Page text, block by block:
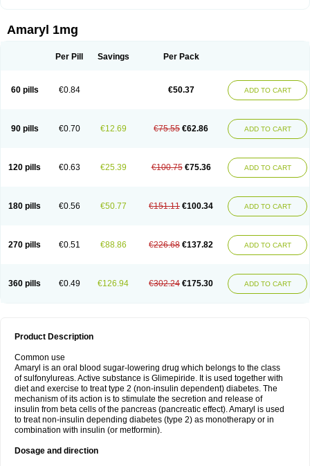
Amaryl 1mg
Per Pill Savings Per Pack
60 pills €0.84 €50.37 ADD TO CART
90 pills €0.70 €12.69 €75.55 €62.86 ADD TO CART
120 pills €0.63 €25.39 €100.75 €75.36 ADD TO CART
180 pills €0.56 €50.77 €151.11 €100.34 ADD TO CART
270 pills €0.51 €88.86 €226.68 €137.82 ADD TO CART
360 pills €0.49 €126.94 €302.24 €175.30 ADD TO CART
Product Description
Common use
Amaryl is an oral blood sugar-lowering drug which belongs to the class
of sulfonylureas. Active substance is Glimepiride. It is used together with
diet and exercise to treat type 2 (non-insulin dependent) diabetes. The
mechanism of its action is to stimulate the secretion and release of
insulin from beta cells of the pancreas (pancreatic effect). Amaryl is used
to treat non-insulin depending diabetes (type 2) as monotherapy or in
combination with insulin (or metformin).
Dosage and direction